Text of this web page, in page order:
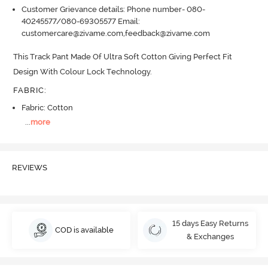
Customer Grievance details: Phone number- 080-
40245577/080-69305577 Email:
customercare@zivame.com,feedback@zivame.com
This Track Pant Made Of Ultra Soft Cotton Giving Perfect Fit
Design With Colour Lock Technology.
FABRIC:
Fabric: Cotton
...more
REVIEWS
COD is available
15 days Easy Returns
& Exchanges